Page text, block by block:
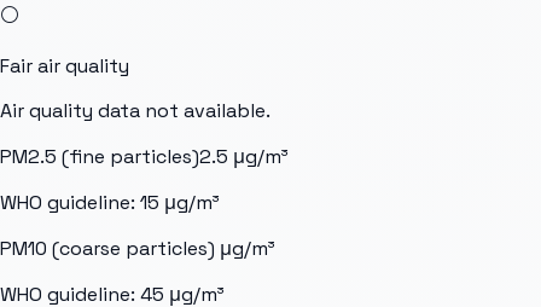
⚪
Fairair quality
Air quality data not available.
PM2.5 (fine particles)2.5 μg/m³
WHO guideline: 15 μg/m³
PM10 (coarse particles) μg/m³
WHO guideline: 45 μg/m³